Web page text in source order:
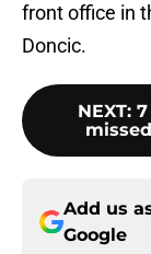
front office in
Doncic.
NEXT:
Add us
Google